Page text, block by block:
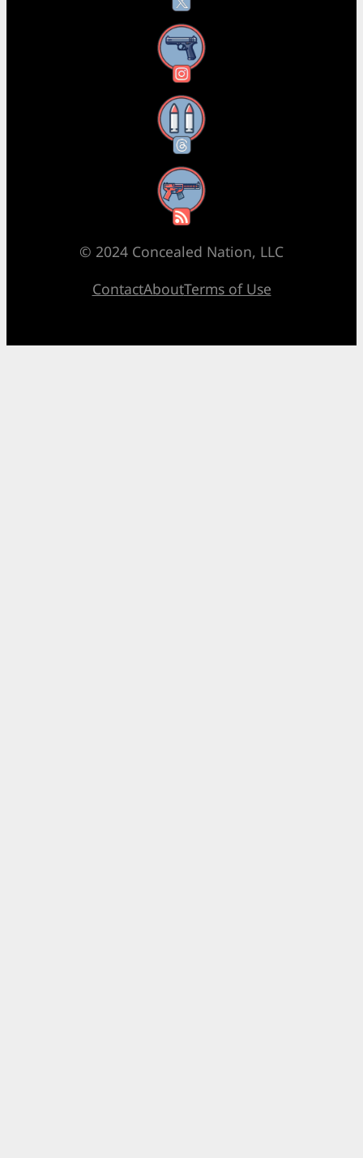
Instagram
Threads
RSS Feed
© 2024 Concealed Nation, LLC
ContactAboutTerms of Use